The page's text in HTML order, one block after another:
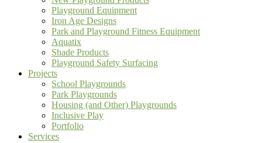
Playground Equipment
Iron Age Designs
Park and Playground Fitness Equipment
Aquatix
Shade Products
Playground Safety Surfacing
Projects
School Playgrounds
Park Playgrounds
Housing (and Other) Playgrounds
Inclusive Play
Portfolio
Services